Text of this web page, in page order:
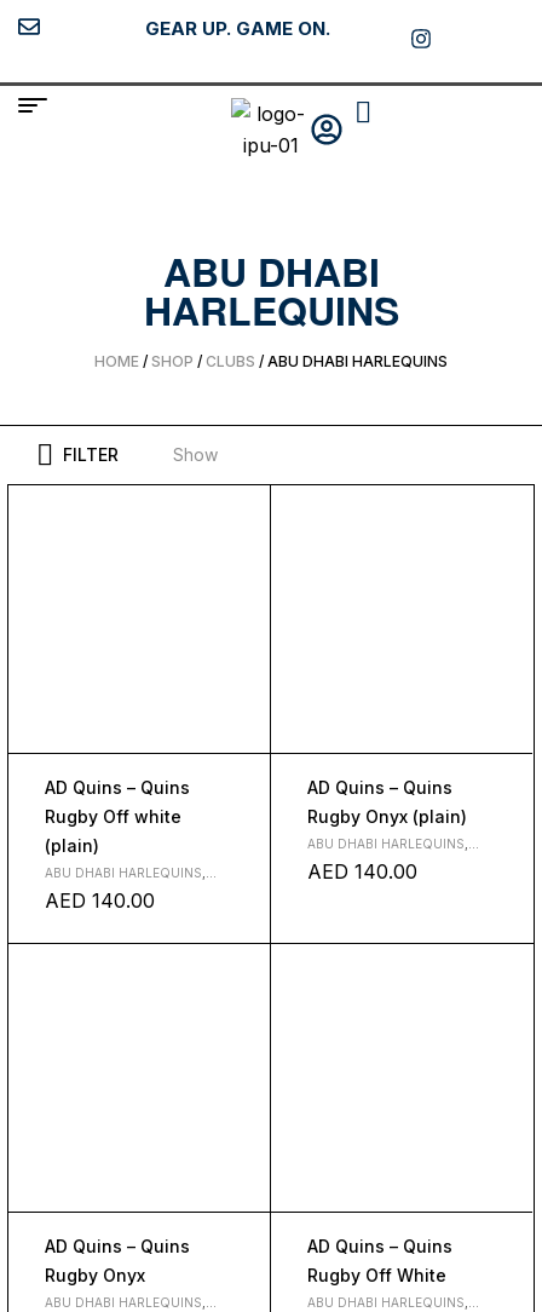
GEAR UP. GAME ON.
ABU DHABI
HARLEQUINS
HOME / SHOP / CLUBS / ABU DHABI HARLEQUINS
FILTER Show
AD Quins – Quins
Rugby Off white
(plain)
ABU DHABI HARLEQUINS
AED 140.00
AD Quins – Quins
Rugby Onyx (plain)
ABU DHABI HARLEQUINS
AED 140.00
AD Quins – Quins
Rugby Onyx
ABU DHABI HARLEQUINS
AD Quins – Quins
Rugby Off White
ABU DHABI HARLEQUINS